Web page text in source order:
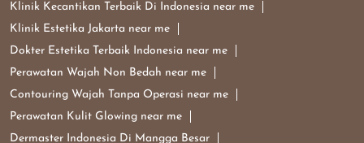
Klinik Kecantikan Terbaik Di Indonesia near me
Klinik Estetika Jakarta near me
Dokter Estetika Terbaik Indonesia near me
Perawatan Wajah Non Bedah near me
Contouring Wajah Tanpa Operasi near me
Perawatan Kulit Glowing near me
Dermaster Indonesia Di Mangga Besar